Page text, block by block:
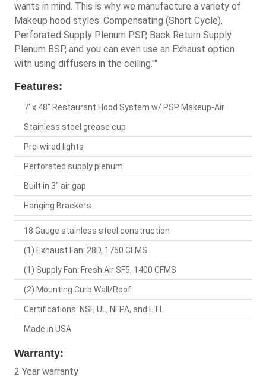
wants in mind. This is why we manufacture a variety of
Makeup hood styles: Compensating (Short Cycle),
Perforated Supply Plenum PSP, Back Return Supply
Plenum BSP, and you can even use an Exhaust option
with using diffusers in the ceiling.""
Features:
7' x 48" Restaurant Hood System w/ PSP Makeup-Air
Stainless steel grease cup
Pre-wired lights
Perforated supply plenum
Built in 3" air gap
Hanging Brackets
18 Gauge stainless steel construction
(1) Exhaust Fan: 28D, 1750 CFMS
(1) Supply Fan: Fresh Air SF5, 1400 CFMS
(2) Mounting Curb Wall/Roof
Certifications: NSF, UL, NFPA, and ETL
Made in USA
Warranty:
2 Year warranty